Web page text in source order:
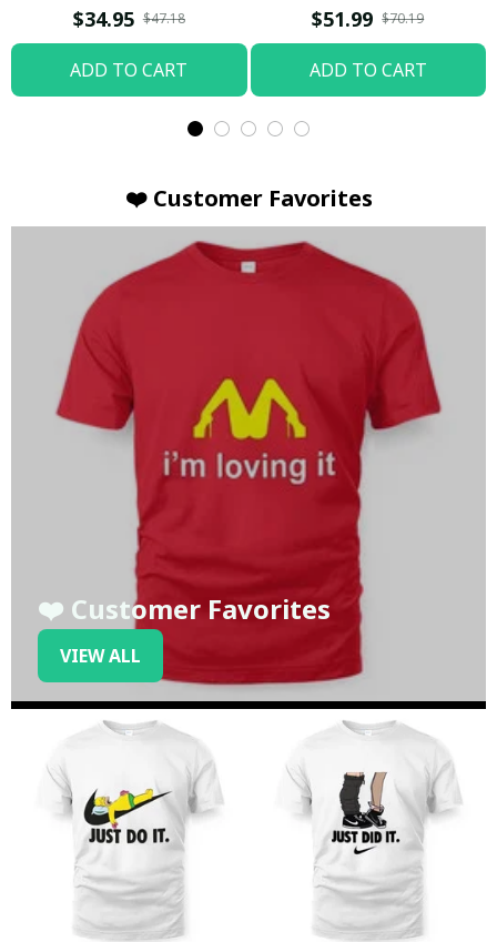
T-shirt
$34.95 $47.18
ADD TO CART
Hoodie / Trending
$51.99 $70.19
ADD TO CART
❤️ Customer Favorites
❤️ Customer Favorites
VIEW ALL